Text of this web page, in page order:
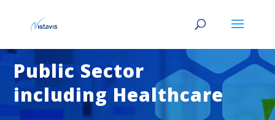
Public Sector
including Healthcare